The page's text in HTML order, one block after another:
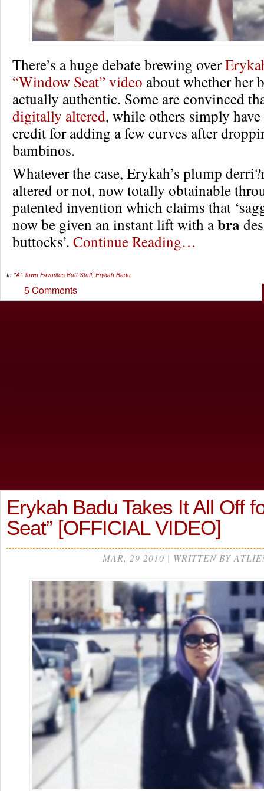
There’s a huge debate brewing over
“Window Seat” video about whether her
actually authentic. Some are convinced
digitally altered, while others simply
credit for adding a few curves after
bambinos.
Whatever the case, Erykah’s plump
altered or not, now totally obtainable
patented invention which claims that
now be given an instant lift with abra
buttocks’. Continue Reading…
In "A" Town Favorites Butt Stuff, Erykah Badu
5 Comments
Erykah Badu Takes It All Off
Seat” [OFFICIAL VIDEO]
MAR, 29 2010 | WRITTEN BY